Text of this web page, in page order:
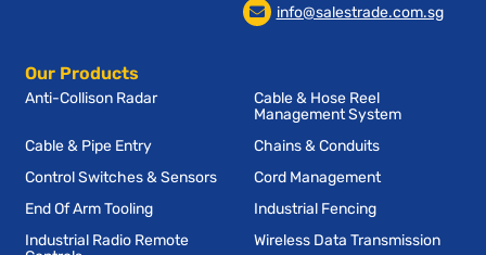
info@salestrade.com.sg
Our Products
Anti-Collison Radar
Cable & Hose Reel
Management System
Cable & Pipe Entry
Chains & Conduits
Control Switches & Sensors
Cord Management
End Of Arm Tooling
Industrial Fencing
Industrial Radio Remote
Wireless Data Transmission